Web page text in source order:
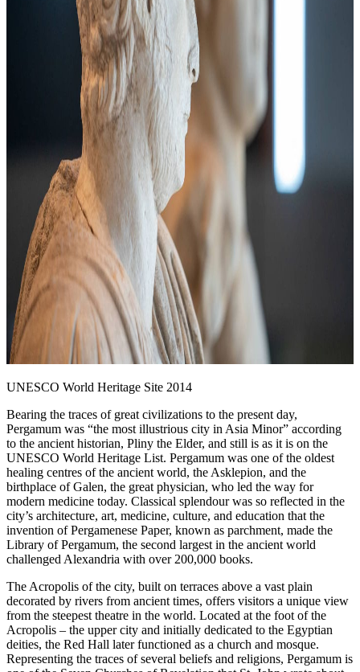
UNESCO World Heritage Site 2014
Bearing the traces of great civilizations to the present day,
Pergamum was “the most illustrious city in Asia Minor” according
to the ancient historian, Pliny the Elder, and still is as it is on the
UNESCO World Heritage List. Pergamum was one of the oldest
healing centres of the ancient world, the Asklepion, and the
birthplace of Galen, the great physician, who led the way for
modern medicine today. Classical splendour was so reflected in the
city’s architecture, art, medicine, culture, and education that the
invention of Pergamenese Paper, known as parchment, made the
Library of Pergamum, the second largest in the ancient world
challenged Alexandria with over 200,000 books.
The Acropolis of the city, built on terraces above a vast plain
decorated by rivers from ancient times, offers visitors a unique view
from the steepest theatre in the world. Located at the foot of the
Acropolis – the upper city and initially dedicated to the Egyptian
deities, the Red Hall later functioned as a church and mosque.
Representing the traces of several beliefs and religions, Pergamum is